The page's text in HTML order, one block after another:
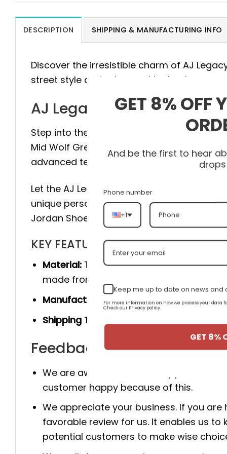
DESCRIPTION SHIPPING & MANUFACTURING INFO
Discover the irresistible charm of AJ
street style and advanced technology.
AJ Legacy 312 Mid Wolf
Step into the pinnacle of style and comfort
Mid Wolf Grey AT4040-002 is
advanced technology to provide
Let the AJ Legacy 312 Mid Wolf Grey
unique personality with every step. Don’t
Jordan Shoes and experience the
KEY FEATURES
Material: The product is made 100% of
made from genuine cow leather, and
Manufacturer:Produced entirely by
Shipping Time:
You will receive the
Feedback for AJ Legacy
We are aware that client happiness is
customer happy because of this.
We appreciate your business. If you
favorable review for us. It enables us
potential customers to make wise
GET 8% OFF
And be the first to hear
Phone number
+1
Keep me up to date on news and
For more information on how we process your
Check our Privacy policy.
GET 8%